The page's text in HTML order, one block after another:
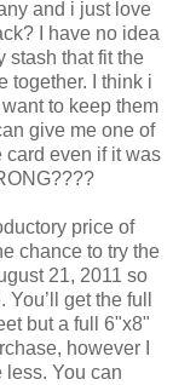
and i just love
I have no idea
stash that fit the
together. I think i
to keep them
give me one of
card even if it was
price of
chance to try the
21, 2011 so
get the full
but a full 6"x8"
however I
less. You can